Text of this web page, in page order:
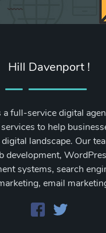
Hill Davenport !
full-service digital
to help
landscape. Our
development,
systems, search
email